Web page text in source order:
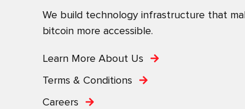
We build technology infrastructure that
bitcoin more accessible.
Learn More About Us
Terms & Conditions
Careers